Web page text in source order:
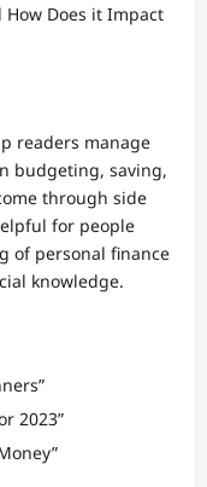
Does it Impact
readers manage
budgeting, saving,
through side
for people
of personal finance
knowledge.
2023”